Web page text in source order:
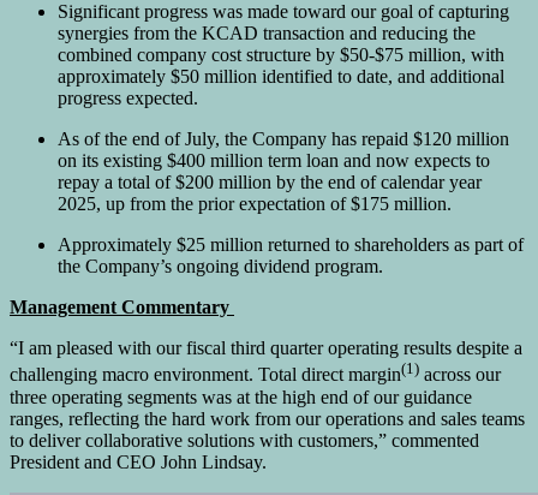
Significant progress was made toward our goal of capturing
synergies from the KCAD transaction and reducing the
combined company cost structure by $50-$75 million, with
approximately $50 million identified to date, and additional
progress expected.
As of the end of July, the Company has repaid $120 million
on its existing $400 million term loan and now expects to
repay a total of $200 million by the end of calendar year
2025, up from the prior expectation of $175 million.
Approximately $25 million returned to shareholders as part of
the Company’s ongoing dividend program.
Management Commentary
“I am pleased with our fiscal third quarter operating results despite a
challenging macro environment. Total direct margin(1) across our
three operating segments was at the high end of our guidance
ranges, reflecting the hard work from our operations and sales teams
to deliver collaborative solutions with customers,” commented
President and CEO John Lindsay.